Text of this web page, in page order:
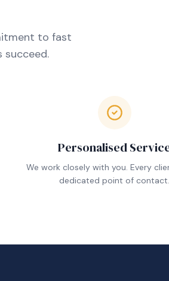
to fast
succeed.
Personalised
We work closely with you. Every
dedicated point of contact.